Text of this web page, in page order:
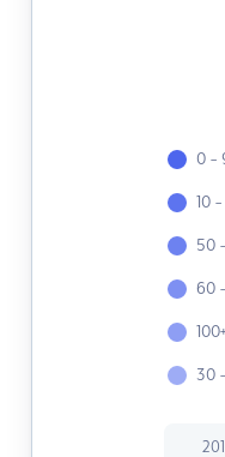
0 -
10 -
50
60
30